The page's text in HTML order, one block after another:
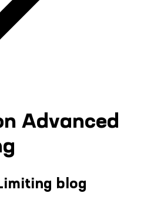
Advanced
blog